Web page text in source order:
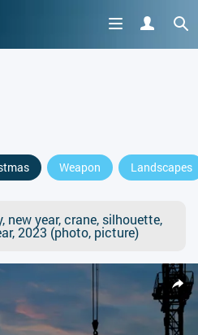
Weapon Landscapes
new year, crane, silhouette,
2023 (photo, picture)